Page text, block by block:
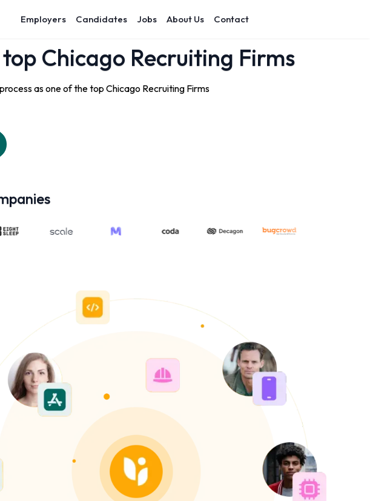
Employers Candidates Jobs About Us Contact
Chicago Recruiting Firms
as one of the top Chicago Recruiting Firms